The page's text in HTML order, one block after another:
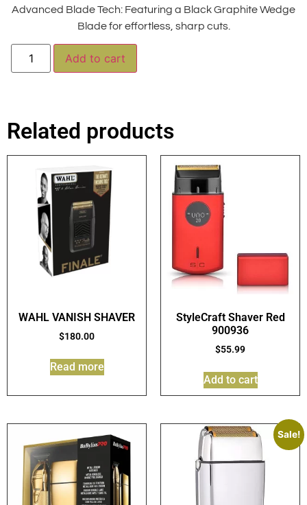
Advanced Blade Tech: Featuring a Black Graphite Wedge
Blade for effortless, sharp cuts.
Add to cart
Related products
WAHL VANISH SHAVER
$180.00
Read more
StyleCraft Shaver Red
900936
$55.99
Add to cart
Sale!